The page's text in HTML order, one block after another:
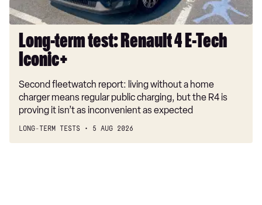
Long-term test: Renault 4 E-Tech
Iconic+
Second fleetwatch report: living without a home
charger means regular public charging, but the R4 is
proving it isn’t as inconvenient as expected
LONG-TERM TESTS 5 AUG 2026